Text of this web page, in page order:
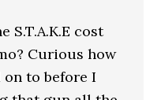
S.T.A.K.E cost
Curious how
on to before I